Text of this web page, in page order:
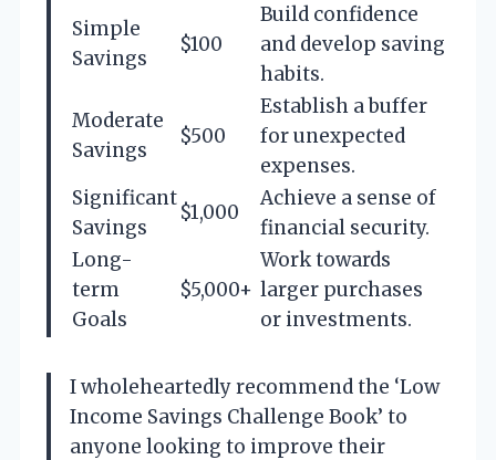
Simple
Savings
$100
Build confidence
and develop saving
habits.
Moderate
Savings
$500
Establish a buffer
for unexpected
expenses.
Significant
Savings
$1,000
Achieve a sense of
financial security.
Long-
term
Goals
$5,000+
Work towards
larger purchases
or investments.
I wholeheartedly recommend the ‘Low
Income Savings Challenge Book’ to
anyone looking to improve their